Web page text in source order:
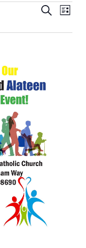
Events
and
SearchEvent
List